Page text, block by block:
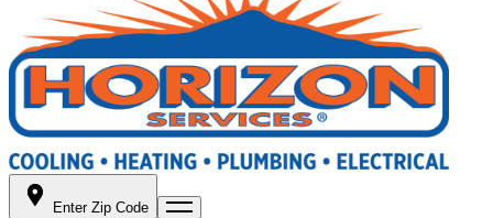
Enter Zip Code